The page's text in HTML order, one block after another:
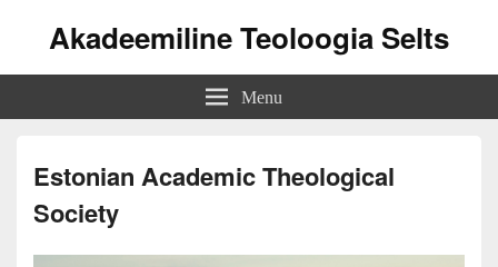
Akadeemiline Teoloogia Selts
Menu
Estonian Academic Theological
Society